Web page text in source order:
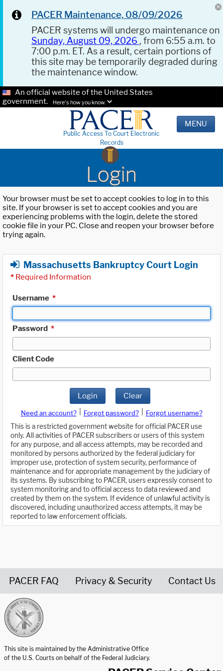
PACER Maintenance, 08/09/2026
PACER systems will undergo maintenance on
Sunday, August 09, 2026 , from 6:55 a.m. to
7:00 p.m. ET. As a result, certain portions of
this site may be temporarily degraded during
the maintenance window.
An official website of the United States
government.
Here's how you know.
Public Access To Court Electronic
Records
MENU
Login
Your browser must be set to accept cookies to log in to this
site. If your browser is set to accept cookies and you are
experiencing problems with the login, delete the stored
cookie file in your PC. Close and reopen your browser before
trying again.
Massachusetts Bankruptcy Court Login
* Required Information
Username *
Password *
Client Code
Login Clear
Need an account? Forgot password?
Forgot username?
This is a restricted government website for official PACER use
only. All activities of PACER subscribers or users of this system
for any purpose, and all access attempts, may be recorded and
monitored by persons authorized by the federal judiciary for
improper use, protection of system security, performance of
maintenance and for appropriate management by the judiciary of
its systems. By subscribing to PACER, users expressly consent to
system monitoring and to official access to data reviewed and
created by them on the system. If evidence of unlawful activity is
discovered, including unauthorized access attempts, it may be
reported to law enforcement officials.
PACER FAQ Privacy & Security Contact Us
This site is maintained by the Administrative Office
of the U.S. Courts on behalf of the Federal Judiciary.